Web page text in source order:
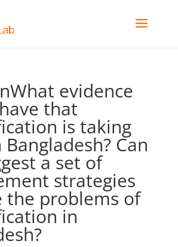
evidence
that
is taking
Can
a set of
strategies
the problems of
in